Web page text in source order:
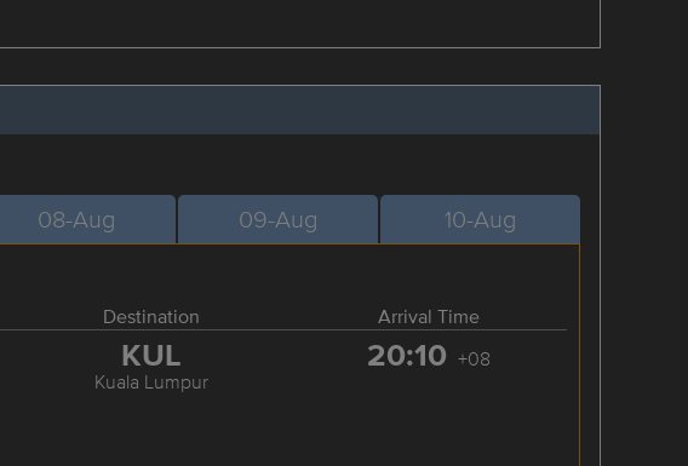
08-Aug 09-Aug 10-Aug
Destination Arrival Time
KUL
Kuala Lumpur
20:10 +08